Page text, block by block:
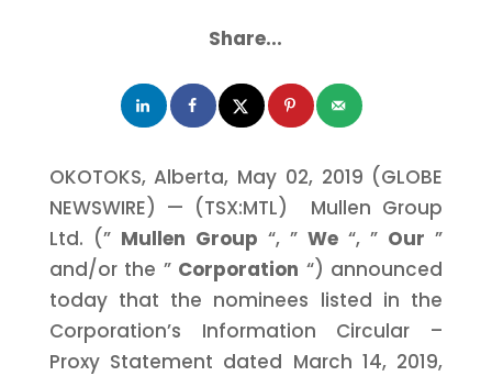
Share...
OKOTOKS, Alberta, May 02, 2019 (GLOBE
NEWSWIRE) — (TSX:MTL) Mullen Group
Ltd. (” Mullen Group “, ”We“, ” Our”
and/or the ” Corporation “) announced
today that the nominees listed in the
Corporation’s Information Circular –
Proxy Statement dated March 14, 2019,